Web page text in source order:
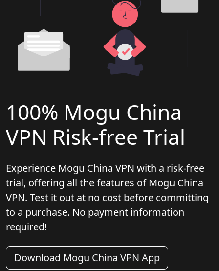
100% Mogu China
VPN Risk-free Trial
Experience Mogu China VPN with a risk-free
trial, offering all the features of Mogu China
VPN. Test it out at no cost before committing
to a purchase. No payment information
required!
Download Mogu China VPN App